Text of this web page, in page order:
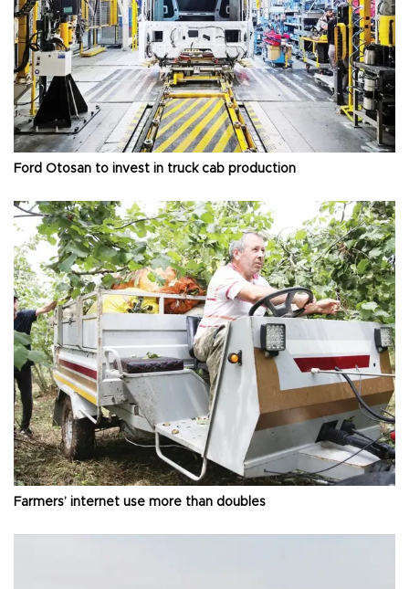
Ford Otosan to invest in truck cab production
Farmers’ internet use more than doubles